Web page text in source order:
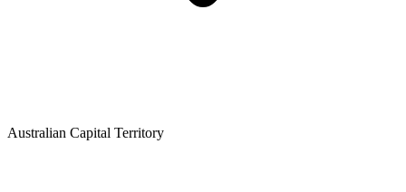
Australian Capital Territory